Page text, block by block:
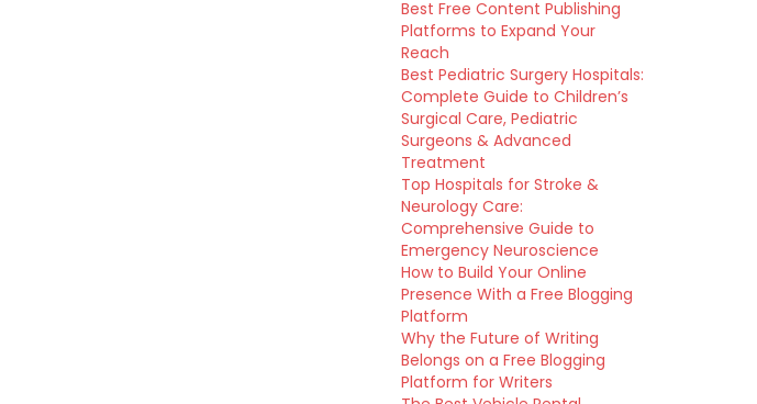
Best Free Content Publishing
Platforms to Expand Your
Reach
Best Pediatric Surgery Hospitals:
Complete Guide to Children’s
Surgical Care, Pediatric
Surgeons & Advanced
Treatment
Top Hospitals for Stroke &
Neurology Care:
Comprehensive Guide to
Emergency Neuroscience
How to Build Your Online
Presence With a Free Blogging
Platform
Why the Future of Writing
Belongs on a Free Blogging
Platform for Writers